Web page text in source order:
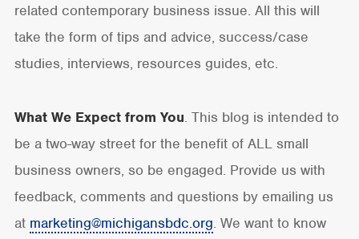
related contemporary business issue. All this will
take the form of tips and advice, success/case
studies, interviews, resources guides, etc.
What We Expect from You. This blog is intended to
be a two-way street for the benefit of ALL small
business owners, so be engaged. Provide us with
feedback, comments and questions by emailing us
at marketing@michigansbdc.org. We want to know